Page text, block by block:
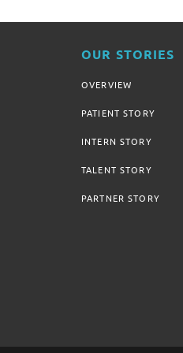
OUR STORIES
OVERVIEW
PATIENT STORY
INTERN STORY
TALENT STORY
PARTNER STORY